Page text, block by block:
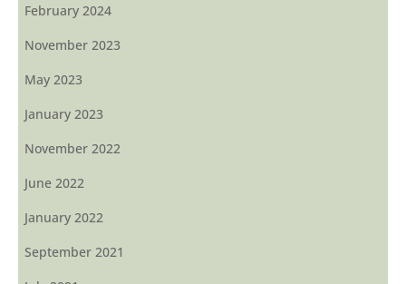
February 2024
November 2023
May 2023
January 2023
November 2022
June 2022
January 2022
September 2021